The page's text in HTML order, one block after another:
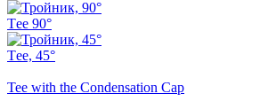
Тee 90°
Тee, 45°
Tee with the Condensation Cap